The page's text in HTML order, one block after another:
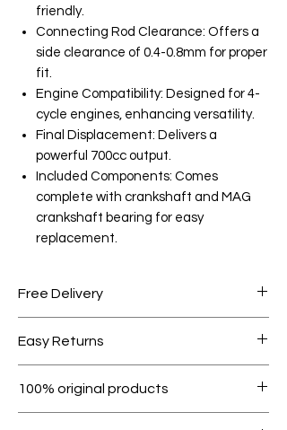
friendly.
Connecting Rod Clearance: Offers a
side clearance of 0.4-0.8mm for proper
fit.
Engine Compatibility: Designed for 4-
cycle engines, enhancing versatility.
Final Displacement: Delivers a
powerful 700cc output.
Included Components: Comes
complete with crankshaft and MAG
crankshaft bearing for easy
replacement.
Free Delivery
1000.
Easy Returns
condition.
100% original products